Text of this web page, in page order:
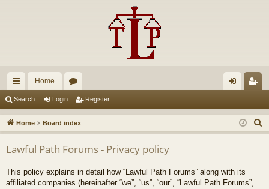
ui
ck
lin
ks
Home
u
m
s
in ist
er
Search Login Register
Home Board index
e
Lawful Path Forums - Privacy policy
This policy explains in detail how “Lawful Path Forums” along with its
affiliated companies (hereinafter “we”, “us”, “our”, “Lawful Path Forums”,